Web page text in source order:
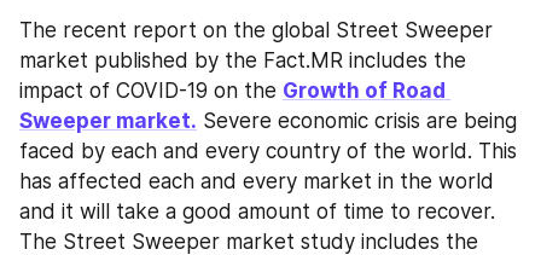
The recent report on the global Street Sweeper
market published by the Fact.MR includes the
impact of COVID-19 on the Growth of Road
Sweeper market. Severe economic crisis are being
faced by each and every country of the world. This
has affected each and every market in the world
and it will take a good amount of time to recover.
The Street Sweeper market study includes the